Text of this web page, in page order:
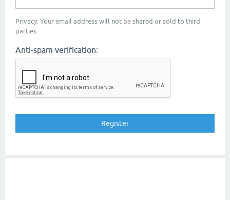
Privacy: Your email address will not be shared or sold to third
parties.
Anti-spam verification: